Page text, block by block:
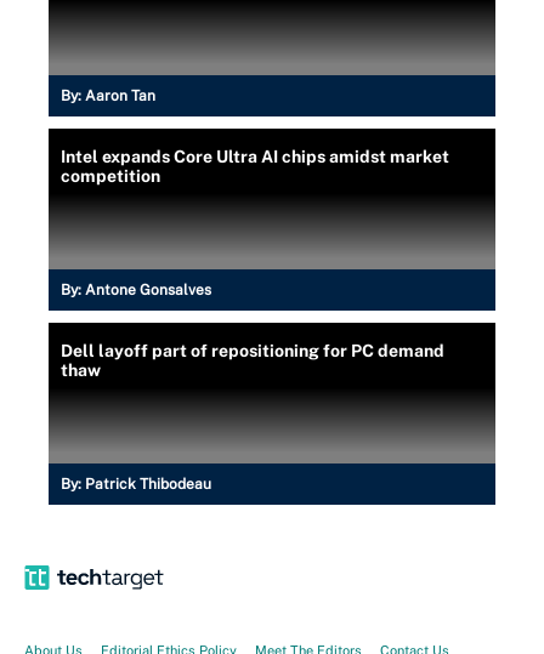
By: Aaron Tan
Intel expands Core Ultra AI chips amidst market
competition
By: Antone Gonsalves
Dell layoff part of repositioning for PC demand
thaw
By: Patrick Thibodeau
About Us Editorial Ethics Policy Meet The Editors Contact Us